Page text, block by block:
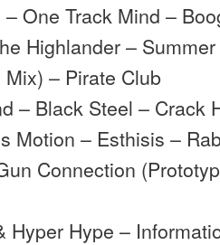
– One Track Mind –
Highlander –
Mix) – Pirate Club
– Black Steel – Crack
Motion – Esthisis –
Connection
Hyper Hype –